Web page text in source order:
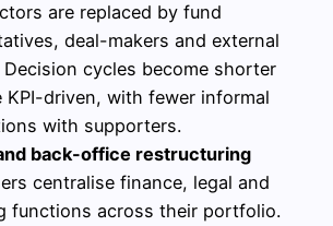
are replaced by fund
deal-makers and external
cycles become shorter
KPI-driven, with fewer informal
with supporters.
back-office restructuring
centralise finance, legal and
functions across their portfolio.